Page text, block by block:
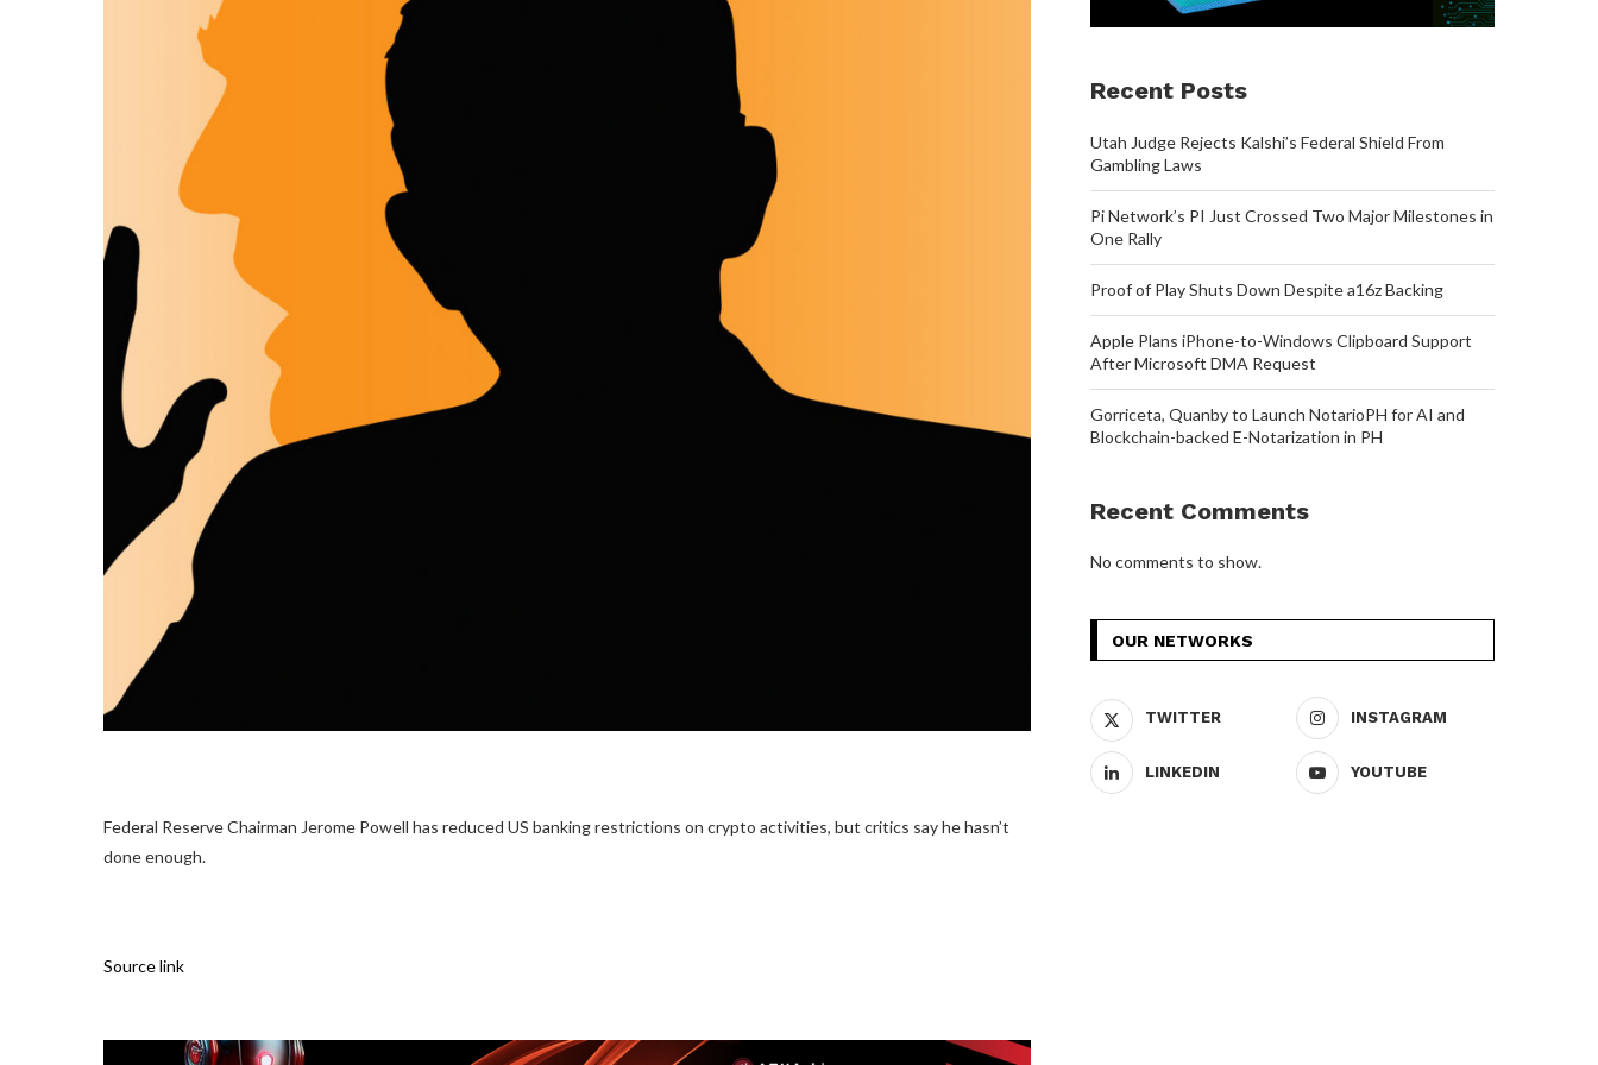
Federal Reserve Chairman Jerome Powell has reduced US banking restrictions on crypto activities, but critics say he hasn’t
done enough.
Source link
Recent Posts
Utah Judge Rejects Kalshi’s Federal Shield From
Gambling Laws
Pi Network’s PI Just Crossed Two Major Milestones in
One Rally
Proof of Play Shuts Down Despite a16z Backing
Apple Plans iPhone-to-Windows Clipboard Support
After Microsoft DMA Request
Gorriceta, Quanby to Launch NotarioPH for AI and
Blockchain-backed E-Notarization in PH
Recent Comments
No comments to show.
OUR NETWORKS
TWITTER INSTAGRAM
LINKEDIN YOUTUBE